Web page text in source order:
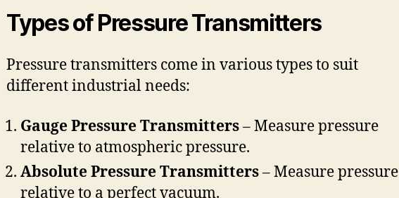
Types of Pressure Transmitters
Pressure transmitters come in various types to suit
different industrial needs:
Gauge Pressure Transmitters– Measure pressure
relative to atmospheric pressure.
Absolute Pressure Transmitters– Measure pressure
relative to a perfect vacuum.